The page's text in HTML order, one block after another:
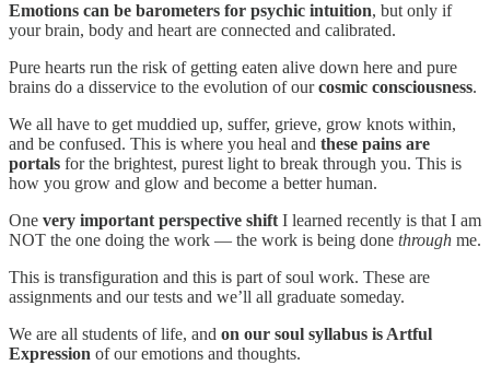
Emotions can be barometers for psychic intuition, but only if
your brain, body and heart are connected and calibrated.
Pure hearts run the risk of getting eaten alive down here and pure
brains do a disservice to the evolution of ourcosmic consciousness.
We all have to get muddied up, suffer, grieve, grow knots within,
and be confused. This is where you heal and these pains are
portals for the brightest, purest light to break through you. This is
how you grow and glow and become a better human.
One very important perspective shift I learned recently is that I am
NOT the one doing the work — the work is being done through me.
This is transfiguration and this is part of soul work. These are
assignments and our tests and we’ll all graduate someday.
We are all students of life, and on our soul syllabus is Artful
Expression of our emotions and thoughts.